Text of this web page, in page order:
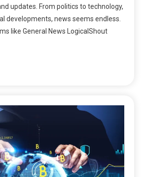
updates. From politics to technology,
developments, news seems endless.
like General News LogicalShout